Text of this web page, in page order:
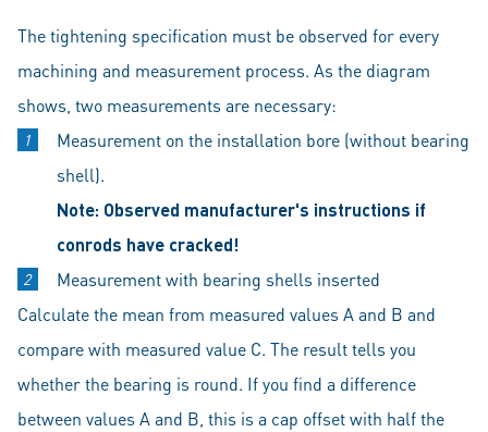
The tightening specification must be observed for every
machining and measurement process. As the diagram
shows, two measurements are necessary:
Measurement on the installation bore (without bearing
shell).
Note: Observed manufacturer's instructions if
conrods have cracked!
Measurement with bearing shells inserted
Calculate the mean from measured values A and B and
compare with measured value C. The result tells you
whether the bearing is round. If you find a difference
between values A and B, this is a cap offset with half the